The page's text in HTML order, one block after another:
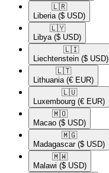
🇱🇷​
Liberia ($ USD)
🇱🇾​
Libya ($ USD)
🇱🇮​
Liechtenstein ($ USD)
🇱🇹​
Lithuania (€ EUR)
🇱🇺​
Luxembourg (€ EUR)
🇲🇴​
Macao ($ USD)
🇲🇬​
Madagascar ($ USD)
🇲🇼​
Malawi ($ USD)